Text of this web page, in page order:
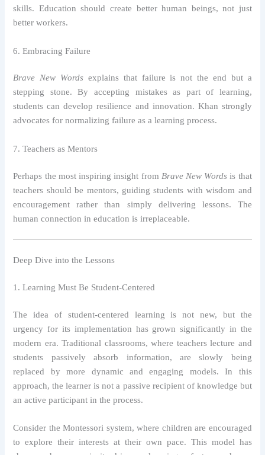
skills. Education should create better human beings, not just
better workers.
6. Embracing Failure
Brave New Words explains that failure is not the end but a
stepping stone. By accepting mistakes as part of learning,
students can develop resilience and innovation. Khan strongly
advocates for normalizing failure as a learning process.
7. Teachers as Mentors
Perhaps the most inspiring insight from Brave New Words is that
teachers should be mentors, guiding students with wisdom and
encouragement rather than simply delivering lessons. The
human connection in education is irreplaceable.
Deep Dive into the Lessons
1. Learning Must Be Student-Centered
The idea of student-centered learning is not new, but the
urgency for its implementation has grown significantly in the
modern era. Traditional classrooms, where teachers lecture and
students passively absorb information, are slowly being
replaced by more dynamic and engaging models. In this
approach, the learner is not a passive recipient of knowledge but
an active participant in the process.
Consider the Montessori system, where children are encouraged
to explore their interests at their own pace. This model has